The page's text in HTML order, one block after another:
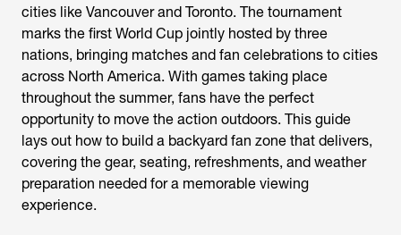
cities like Vancouver and Toronto. The tournament
marks the first World Cup jointly hosted by three
nations, bringing matches and fan celebrations to cities
across North America. With games taking place
throughout the summer, fans have the perfect
opportunity to move the action outdoors. This guide
lays out how to build a backyard fan zone that delivers,
covering the gear, seating, refreshments, and weather
preparation needed for a memorable viewing
experience.